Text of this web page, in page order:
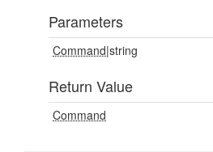
Parameters
Command|string
Return Value
Command